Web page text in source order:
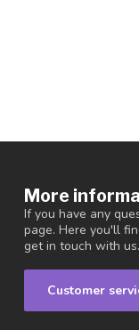
More
If you have any
page. Here you'll
get in touch with us.
Customer